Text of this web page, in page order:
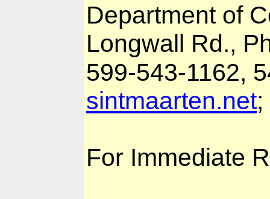
Department of
Longwall Rd.,
599-543-1162,
sintmaarten.net;
For Immediate